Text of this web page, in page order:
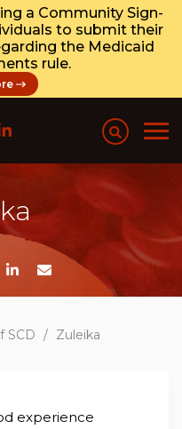
a Community Sign-
to submit their
the Medicaid
rule.
SCD / Zuleika
experience